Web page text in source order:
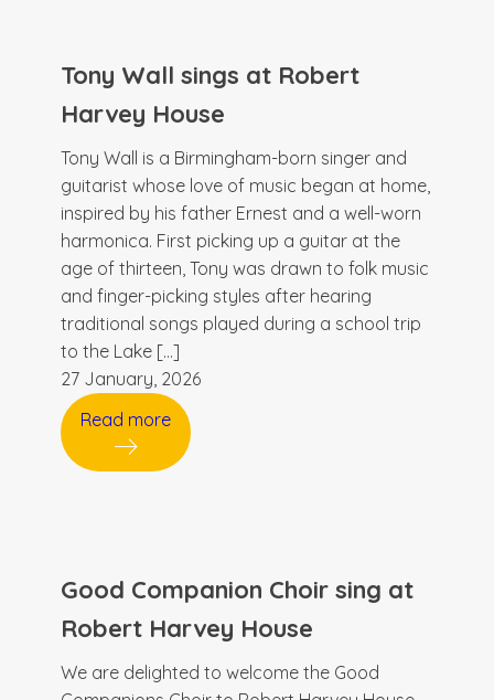
Tony Wall sings at Robert
Harvey House
Tony Wall is a Birmingham-born singer and
guitarist whose love of music began at home,
inspired by his father Ernest and a well-worn
harmonica. First picking up a guitar at the
age of thirteen, Tony was drawn to folk music
and finger-picking styles after hearing
traditional songs played during a school trip
to the Lake […]
27 January, 2026
Read more
Good Companion Choir sing at
Robert Harvey House
We are delighted to welcome the Good